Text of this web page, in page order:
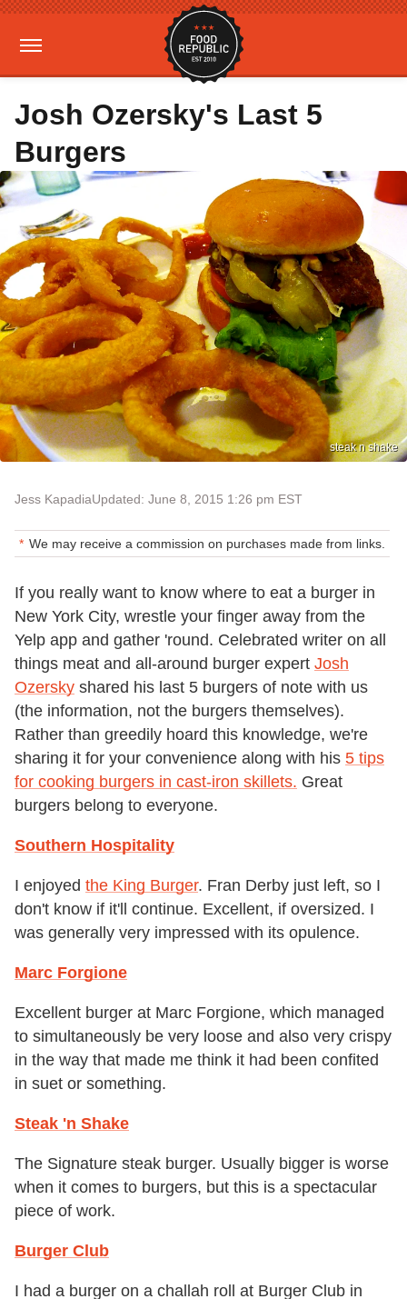
Josh Ozersky's Last 5
Burgers
steak n shake
Jess KapadiaUpdated: June 8, 2015 1:26 pm EST
We may receive a commission on purchases made from links.
If you really want to know where to eat a burger in
New York City, wrestle your finger away from the
Yelp app and gather 'round. Celebrated writer on all
things meat and all-around burger expert Josh
Ozersky shared his last 5 burgers of note with us
(the information, not the burgers themselves).
Rather than greedily hoard this knowledge, we're
sharing it for your convenience along with his 5 tips
for cooking burgers in cast-iron skillets. Great
burgers belong to everyone.
Southern Hospitality
I enjoyed the King Burger. Fran Derby just left, so I
don't know if it'll continue. Excellent, if oversized. I
was generally very impressed with its opulence.
Marc Forgione
Excellent burger at Marc Forgione, which managed
to simultaneously be very loose and also very crispy
in the way that made me think it had been confited
in suet or something.
Steak 'n Shake
The Signature steak burger. Usually bigger is worse
when it comes to burgers, but this is a spectacular
piece of work.
Burger Club
I had a burger on a challah roll at Burger Club in